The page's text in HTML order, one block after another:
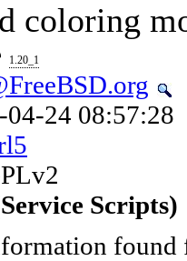
coloring
1.20_1
04-24 08:57:28
Scripts)
found